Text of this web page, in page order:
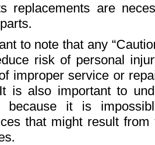
replacements are
to note that any
risk of personal
improper service or
is also important to
because it is
that might result